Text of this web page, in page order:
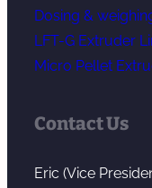
Dosing &
LFT-G Extruder
Micro Pellet
Contact Us
Eric (Vice